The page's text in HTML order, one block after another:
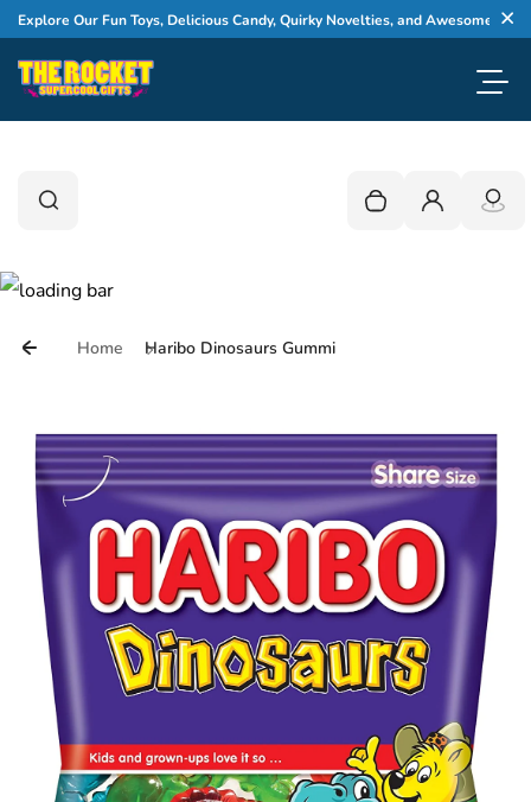
Skip to content
Our Fun Toys, Delicious Candy, Quirky Novelties, and Awesome Gifts
Search
Search Your cart is empty
Login
Home Haribo Dinosaurs Gummi
Skip to product information